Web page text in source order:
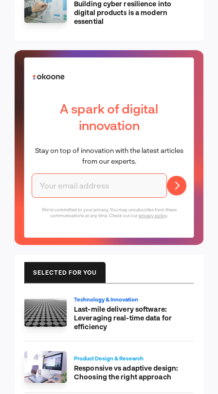
Building cyber resilience into
digital products is a modern
essential
A spark of digital
innovation
Stay on top of innovation with the latest articles
from our experts.
We're committed to your privacy. You may unsubscribe from these
communications at any time. Check out ourprivacy policy.
SELECTED FOR YOU
Technology & Innovation
Last-mile delivery software:
Leveraging real-time data for
efficiency
Product Design & Research
Responsive vs adaptive design:
Choosing the right approach